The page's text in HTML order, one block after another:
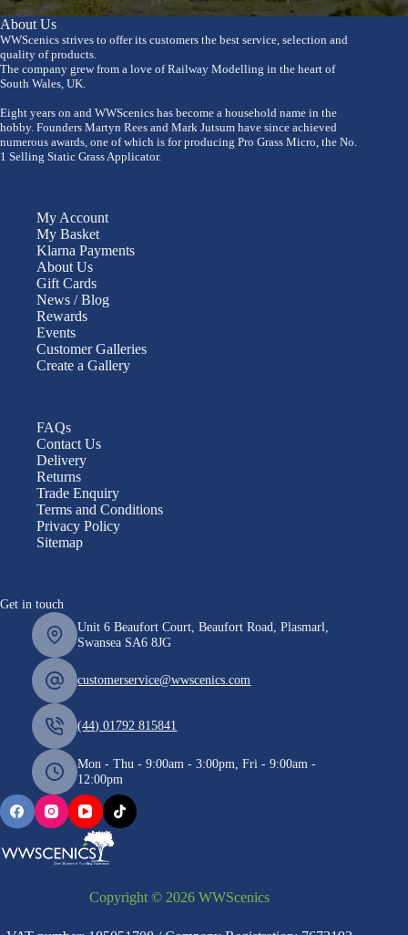
About Us
WWScenics strives to offer its customers the best service, selection and
quality of products.
The company grew from a love of Railway Modelling in the heart of
South Wales, UK.
Eight years on and WWScenics has become a household name in the
hobby. Founders Martyn Rees and Mark Jutsum have since achieved
numerous awards, one of which is for producing Pro Grass Micro, the No.
1 Selling Static Grass Applicator.
My Account
My Basket
Klarna Payments
About Us
Gift Cards
News / Blog
Rewards
Events
Customer Galleries
Create a Gallery
FAQs
Contact Us
Delivery
Returns
Trade Enquiry
Terms and Conditions
Privacy Policy
Sitemap
Get in touch
Unit 6 Beaufort Court, Beaufort Road, Plasmarl,
Swansea SA6 8JG
customerservice@wwscenics.com
(44) 01792 815841
Mon - Thu - 9:00am - 3:00pm, Fri - 9:00am -
12:00pm
Copyright © 2026 WWScenics